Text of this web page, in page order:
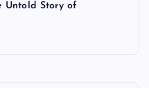
Untold Story of